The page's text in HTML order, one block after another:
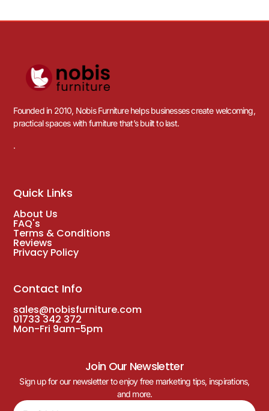
Founded in 2010, Nobis Furniture helps businesses create welcoming,
practical spaces with furniture that’s built to last.
.
Quick Links
About Us
FAQ's
Terms & Conditions
Reviews
Privacy Policy
Contact Info
sales@nobisfurniture.com
01733 342 372
Mon-Fri 9am-5pm
Join Our Newsletter
Sign up for our newsletter to enjoy free marketing tips, inspirations,
and more.